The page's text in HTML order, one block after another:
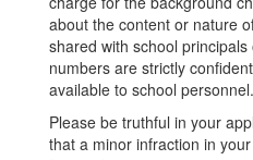
about the content or nature
shared with school
numbers are strictly
available to school personnel.
Please be truthful in your
that a minor infraction in